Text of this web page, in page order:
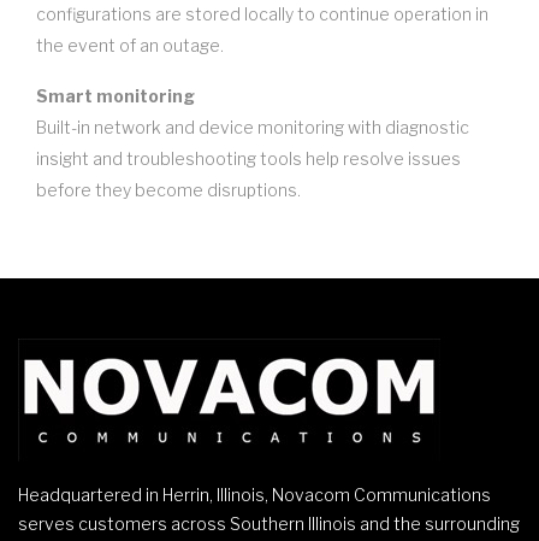
configurations are stored locally to continue operation in
the event of an outage.
Smart monitoring
Built-in network and device monitoring with diagnostic
insight and troubleshooting tools help resolve issues
before they become disruptions.
Headquartered in Herrin, Illinois, Novacom Communications
serves customers across Southern Illinois and the surrounding